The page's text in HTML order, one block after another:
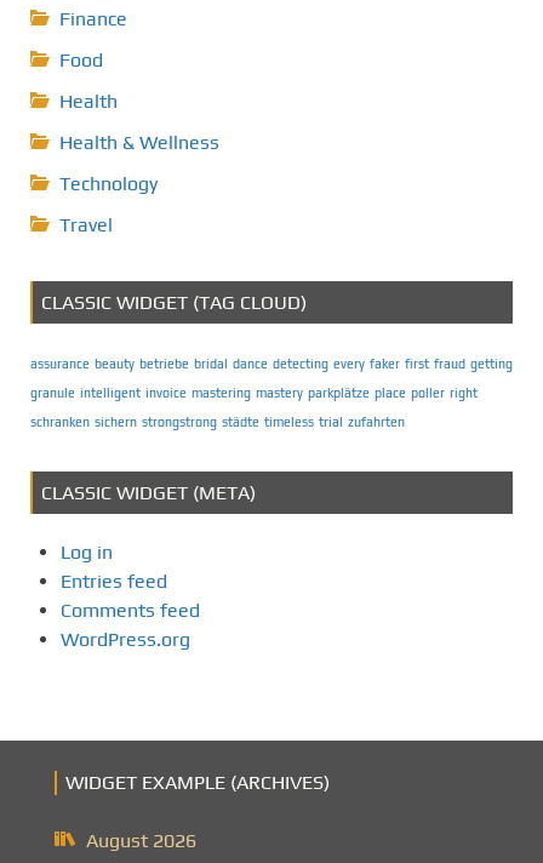
Finance
Food
Health
Health & Wellness
Technology
Travel
CLASSIC WIDGET (TAG CLOUD)
assurance beauty betriebe bridal dance detecting every faker first fraud getting
granule intelligent invoice mastering mastery parkplätze place poller right
schranken sichern strongstrong städte timeless trial zufahrten
CLASSIC WIDGET (META)
Log in
Entries feed
Comments feed
WordPress.org
WIDGET EXAMPLE (ARCHIVES)
August 2026